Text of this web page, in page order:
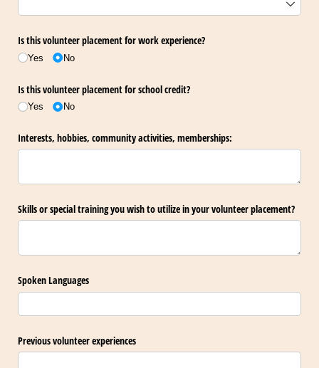
Is this volunteer placement for work experience?
Yes No
Is this volunteer placement for school credit?
Yes No
Interests, hobbies, community activities, memberships:
Skills or special training you wish to utilize in your volunteer placement?
Spoken Languages
Previous volunteer experiences